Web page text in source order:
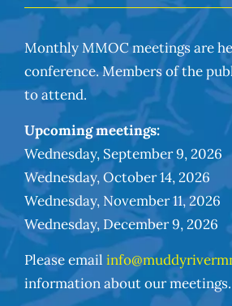
Monthly MMOC meetings are
conference. Members of the
to attend.
Upcoming meetings:
Wednesday, September 9, 2026
Wednesday, October 14, 2026
Wednesday, November 11, 2026
Wednesday, December 9, 2026
Please email
information about our meetings.